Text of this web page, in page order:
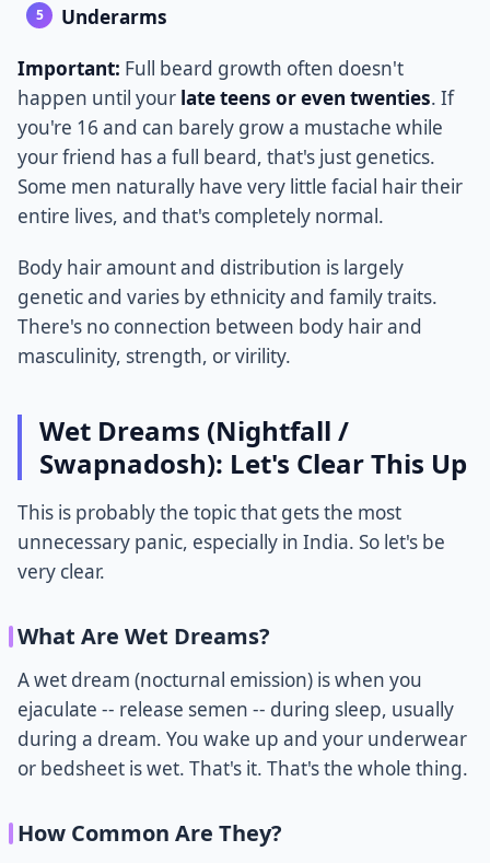
Underarms
Important: Full beard growth often doesn't
happen until your late teens or even twenties. If
you're 16 and can barely grow a mustache while
your friend has a full beard, that's just genetics.
Some men naturally have very little facial hair their
entire lives, and that's completely normal.
Body hair amount and distribution is largely
genetic and varies by ethnicity and family traits.
There's no connection between body hair and
masculinity, strength, or virility.
Wet Dreams (Nightfall /
Swapnadosh): Let's Clear This Up
This is probably the topic that gets the most
unnecessary panic, especially in India. So let's be
very clear.
What Are Wet Dreams?
A wet dream (nocturnal emission) is when you
ejaculate -- release semen -- during sleep, usually
during a dream. You wake up and your underwear
or bedsheet is wet. That's it. That's the whole thing.
How Common Are They?